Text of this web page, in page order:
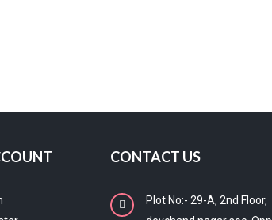
CONTACT US
Plot No:- 29-A, 2nd Floor,